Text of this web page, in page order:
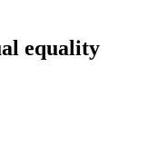
equality